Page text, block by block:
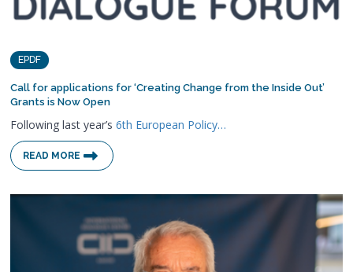
EPDF
Call for applications for ‘Creating Change from the Inside Out’
Grants is Now Open
Following last year’s6th European Policy…
READ MORE